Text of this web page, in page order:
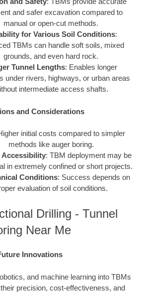
and safer excavation compared to
manual or open-cut methods.
for Various Soil Conditions:
TBMs can handle soft soils, mixed
grounds, and even hard rock.
Tunnel Lengths: Enables longer
under rivers, highways, or urban areas
intermediate access shafts.
and Considerations
initial costs compared to simpler
methods like auger boring.
Accessibility: TBM deployment may be
in extremely confined or short projects.
Conditions: Success depends on
evaluation of soil conditions.
Drilling - Tunnel
Near Me
Innovations
and machine learning into TBMs
precision, cost-effectiveness, and